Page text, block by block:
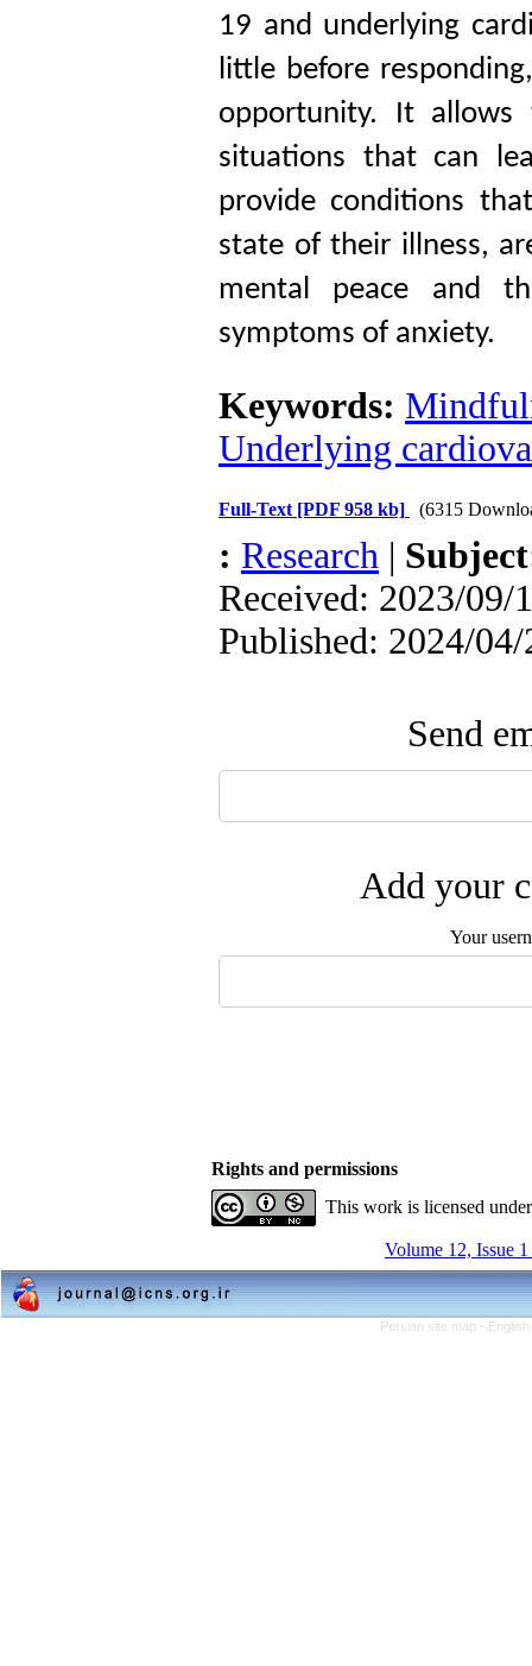
19 and underlying
little before
opportunity. It
situations that can
provide conditions
state of their illness,
mental peace and
symptoms of anxiety.
Keywords:
Underlying
Full-Text [PDF 958 kb] (6315
: Research |
Received: 2023/09/
Published: 2024/
Send
Add your
Your
Rights and permissions
This work is licensed
Volume 12, Issue
Persian site map -